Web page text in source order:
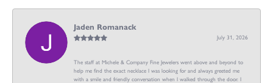
Jaden Romanack
July 31, 2026
The staff at Michele & Company Fine Jewelers went above and beyond to
help me find the exact necklace I was looking for and always greeted me
with a smile and friendly conversation when I walked through the door. I